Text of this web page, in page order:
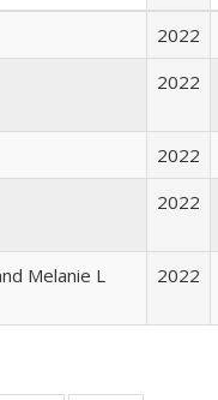
2022
2022
2022
2022
Melanie L
2022